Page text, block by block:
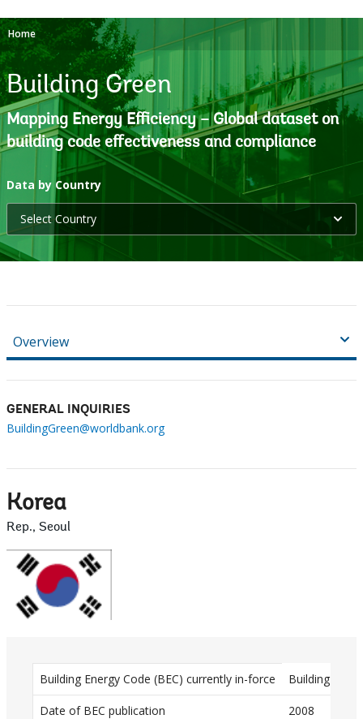
Home
Building Green
Mapping Energy Efficiency – Global dataset on
building code effectiveness and compliance
Data by Countryselecting
leaving
Select Country
Overview
GENERAL INQUIRIES
BuildingGreen@worldbank.org
Korea
Rep., Seoul
D
a
Building Energy Code (BEC) currently in-force Building
Date of BEC publication 2008